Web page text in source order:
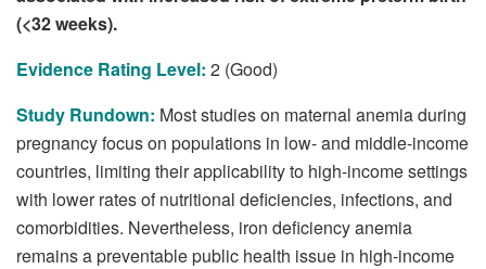
(<32 weeks).
Evidence Rating Level: 2 (Good)
Study Rundown: Most studies on maternal anemia during
pregnancy focus on populations in low- and middle-income
countries, limiting their applicability to high-income settings
with lower rates of nutritional deficiencies, infections, and
comorbidities. Nevertheless, iron deficiency anemia
remains a preventable public health issue in high-income